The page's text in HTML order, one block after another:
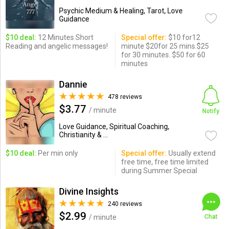
Psychic Medium & Healing, Tarot, Love
Guidance
$10 deal: 12 Minutes Short
Reading and angelic messages!
Special offer: $10 for12
minute $20for 25 mins.$25
for 30 minutes. $50 for 60
minutes
Dannie
478 reviews
$3.77 / minute
Love Guidance, Spiritual Coaching,
Christianity & ...
Notify
$10 deal: Per min only Special offer: Usually extend
free time, free time limited
during Summer Special
Divine Insights
240 reviews
$2.99 / minute
Chat